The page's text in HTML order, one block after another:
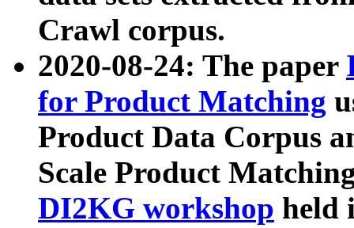
Crawl corpus.
2020-08-24: The paper
for Product Matching
Product Data Corpus
Scale Product
DI2KG workshop held